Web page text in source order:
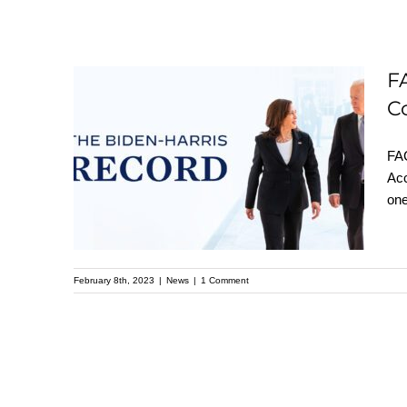
Biden-⁠Harris
Administration’s Work
to Make Our
Communities Safer
and Advance
Effective,
Accountable Policing
February 8th, 2023 | News | 1 Comment